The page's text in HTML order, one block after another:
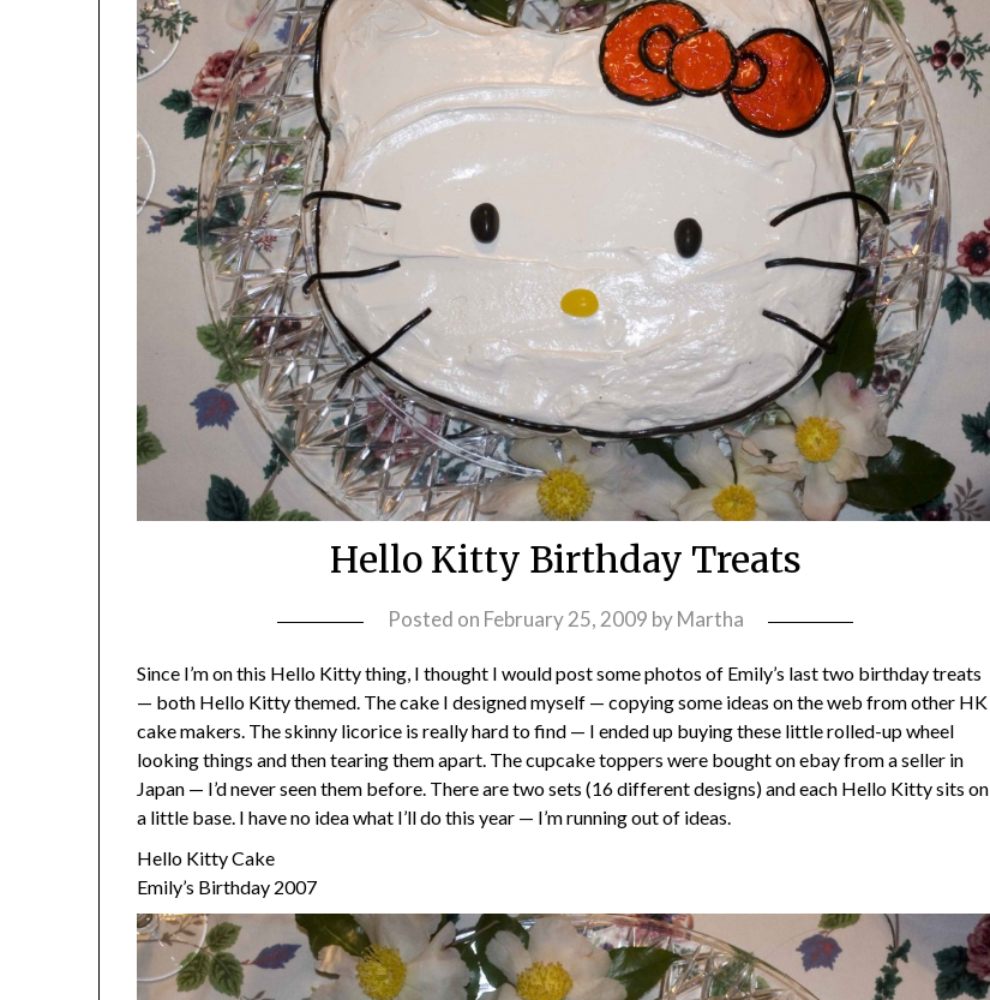
Hello Kitty Birthday Treats
Posted on February 25, 2009 byMartha
Since I’m on this Hello Kitty thing, I thought I would post some photos of Emily’s last two birthday treats
— both Hello Kitty themed. The cake I designed myself — copying some ideas on the web from other HK
cake makers. The skinny licorice is really hard to find — I ended up buying these little rolled-up wheel
looking things and then tearing them apart. The cupcake toppers were bought on ebay from a seller in
Japan — I’d never seen them before. There are two sets (16 different designs) and each Hello Kitty sits on
a little base. I have no idea what I’ll do this year — I’m running out of ideas.
Hello Kitty Cake
Emily’s Birthday 2007